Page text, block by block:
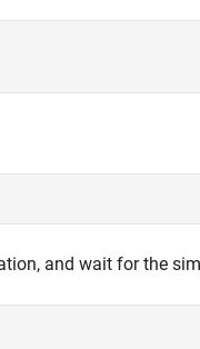
and wait for the